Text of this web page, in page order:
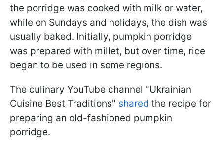
the porridge was cooked with milk or water,
while on Sundays and holidays, the dish was
usually baked. Initially, pumpkin porridge
was prepared with millet, but over time, rice
began to be used in some regions.
The culinary YouTube channel "Ukrainian
Cuisine Best Traditions" shared the recipe for
preparing an old-fashioned pumpkin
porridge.